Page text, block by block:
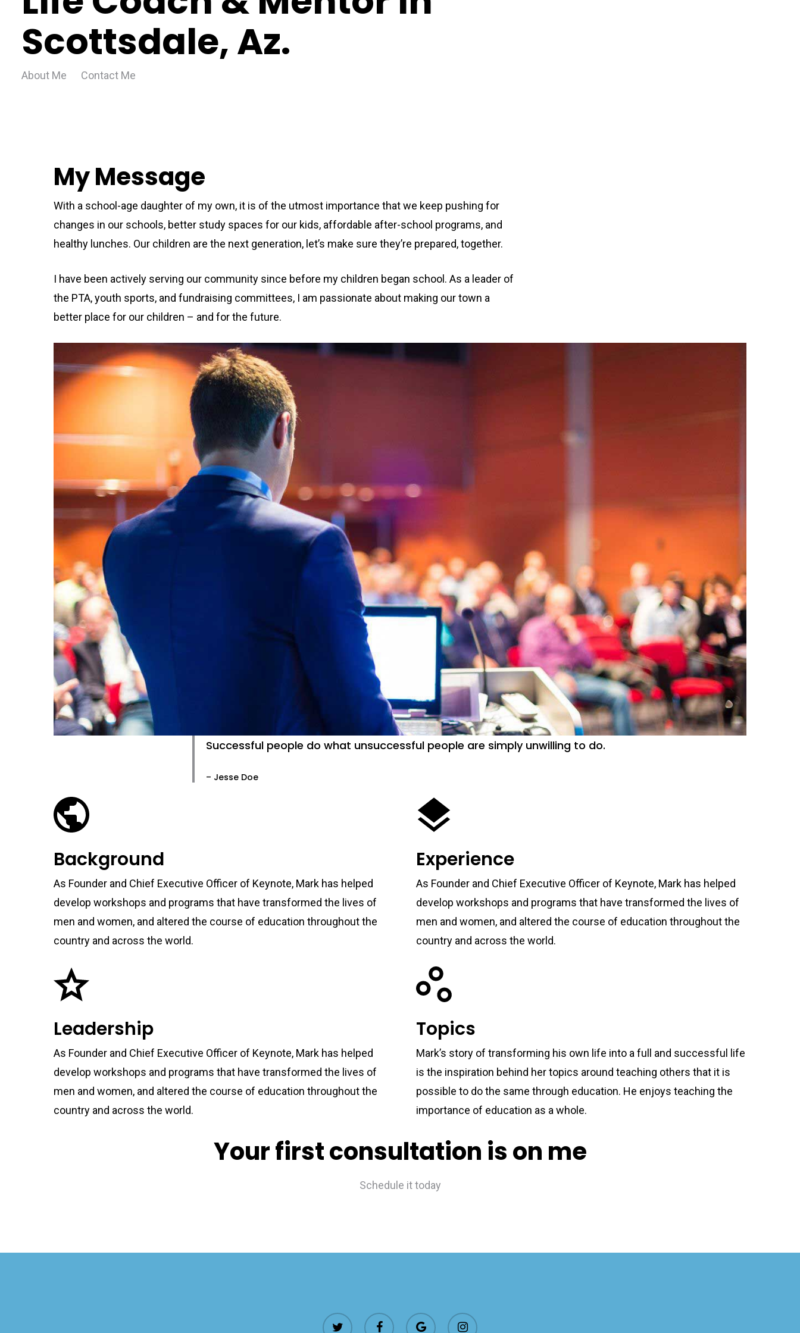
Scottsdale, Az.
About Me Contact Me
My Message
With a school-age daughter of my own, it is of the utmost importance that we keep pushing for
changes in our schools, better study spaces for our kids, affordable after-school programs, and
healthy lunches. Our children are the next generation, let’s make sure they’re prepared, together.
I have been actively serving our community since before my children began school. As a leader of
the PTA, youth sports, and fundraising committees, I am passionate about making our town a
better place for our children – and for the future.
Successful people do what unsuccessful people are simply unwilling to do.
– Jesse Doe
Background
As Founder and Chief Executive Officer of Keynote, Mark has helped
develop workshops and programs that have transformed the lives of
men and women, and altered the course of education throughout the
country and across the world.
Experience
As Founder and Chief Executive Officer of Keynote, Mark has helped
develop workshops and programs that have transformed the lives of
men and women, and altered the course of education throughout the
country and across the world.
Leadership
As Founder and Chief Executive Officer of Keynote, Mark has helped
develop workshops and programs that have transformed the lives of
men and women, and altered the course of education throughout the
country and across the world.
Topics
Mark’s story of transforming his own life into a full and successful life
is the inspiration behind her topics around teaching others that it is
possible to do the same through education. He enjoys teaching the
importance of education as a whole.
Your first consultation is on me
Schedule it today
twitter facebook
google-
instagram